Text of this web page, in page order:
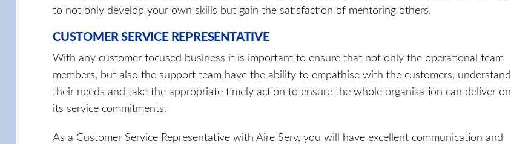
to not only develop your own skills but gain the satisfaction of mentoring others.
CUSTOMER SERVICE REPRESENTATIVE
With any customer focused business it is important to ensure that not only the operational team
members, but also the support team have the ability to empathise with the customers, understand
their needs and take the appropriate timely action to ensure the whole organisation can deliver on
its service commitments.
As a Customer Service Representative with Aire Serv, you will have excellent communication and